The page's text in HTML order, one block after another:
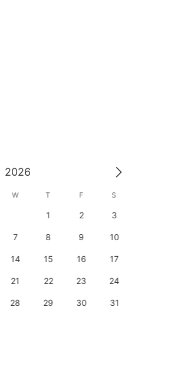
2026
W T F S
1 2 3
7 8 9 10
14 15 16 17
21 22 23 24
28 29 30 31